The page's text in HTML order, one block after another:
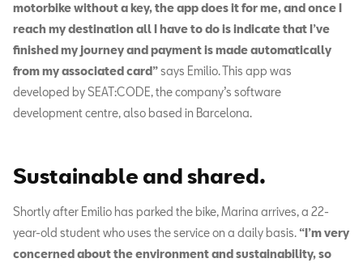
motorbike without a key, the app does it for me, and once I
reach my destination all I have to do is indicate that I’ve
finished my journey and payment is made automatically
from my associated card”says Emilio. This app was
developed by SEAT:CODE, the company’s software
development centre, also based in Barcelona.
Sustainable and shared.
Shortly after Emilio has parked the bike, Marina arrives, a 22-
year-old student who uses the service on a daily basis. “I’m very
concerned about the environment and sustainability, so